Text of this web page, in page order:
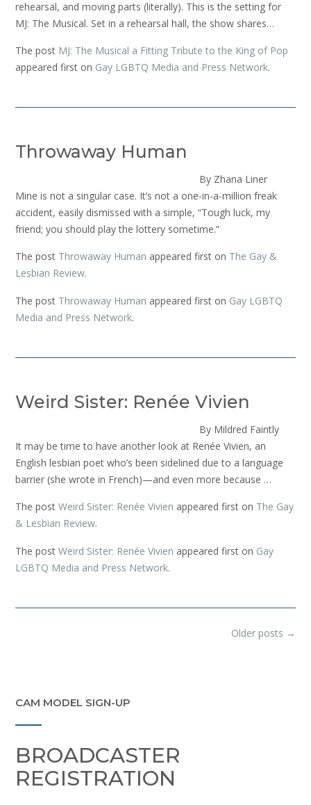
rehearsal, and moving parts (literally). This is the setting for
MJ: The Musical. Set in a rehearsal hall, the show shares…
The post MJ: The Musical a Fitting Tribute to the King of Pop
appeared first on Gay LGBTQ Media and Press Network.
Throwaway Human
By Zhana Liner
Mine is not a singular case. It’s not a one-in-a-million freak
accident, easily dismissed with a simple, “Tough luck, my
friend; you should play the lottery sometime.”
The post Throwaway Human appeared first on The Gay &
Lesbian Review.
The post Throwaway Human appeared first on Gay LGBTQ
Media and Press Network.
Weird Sister: Renée Vivien
By Mildred Faintly
It may be time to have another look at Renée Vivien, an
English lesbian poet who’s been sidelined due to a language
barrier (she wrote in French)—and even more because …
The post Weird Sister: Renée Vivien appeared first on The Gay
& Lesbian Review.
The post Weird Sister: Renée Vivien appeared first on Gay
LGBTQ Media and Press Network.
Older posts →
CAM MODEL SIGN-UP
BROADCASTER
REGISTRATION